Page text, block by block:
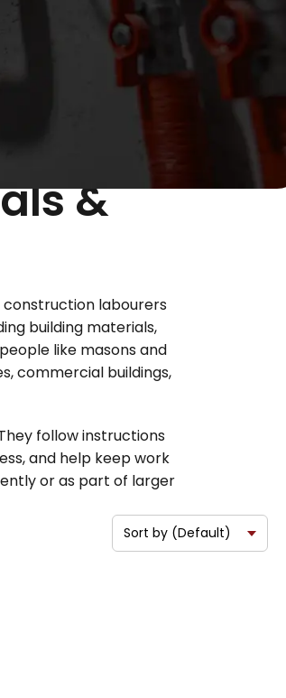
&
construction labourers
building materials,
like masons and
commercial buildings,
follow instructions
and help keep work
or as part of larger